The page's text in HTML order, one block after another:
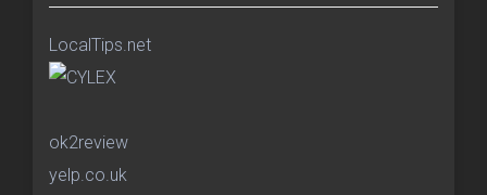
LocalTips.net
ok2review
yelp.co.uk